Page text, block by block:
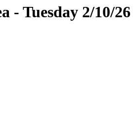
- Tuesday 2/10/26